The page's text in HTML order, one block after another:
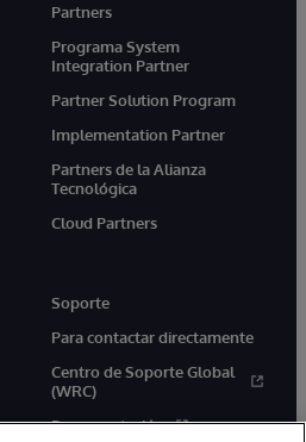
Partners
Programa System
Integration Partner
Partner Solution Program
Implementation Partner
Partners de la Alianza
Tecnológica
Cloud Partners
Soporte
Para contactar directamente
Centro de Soporte Global
(WRC)
Documentación